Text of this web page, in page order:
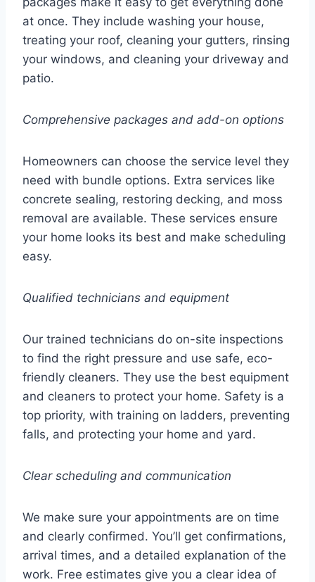
at once. They include washing your house,
treating your roof, cleaning your gutters, rinsing
your windows, and cleaning your driveway and
patio.
Comprehensive packages and add-on options
Homeowners can choose the service level they
need with bundle options. Extra services like
concrete sealing, restoring decking, and moss
removal are available. These services ensure
your home looks its best and make scheduling
easy.
Qualified technicians and equipment
Our trained technicians do on-site inspections
to find the right pressure and use safe, eco-
friendly cleaners. They use the best equipment
and cleaners to protect your home. Safety is a
top priority, with training on ladders, preventing
falls, and protecting your home and yard.
Clear scheduling and communication
We make sure your appointments are on time
and clearly confirmed. You’ll get confirmations,
arrival times, and a detailed explanation of the
work. Free estimates give you a clear idea of